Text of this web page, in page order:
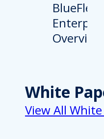
White
View All